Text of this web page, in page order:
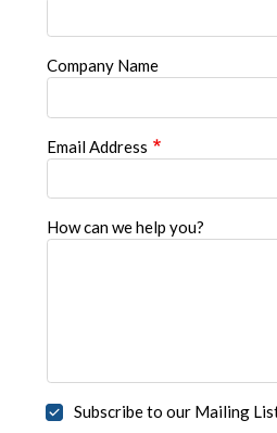
Company Name
Email Address
How can we help you?
Subscribe to our Mailing